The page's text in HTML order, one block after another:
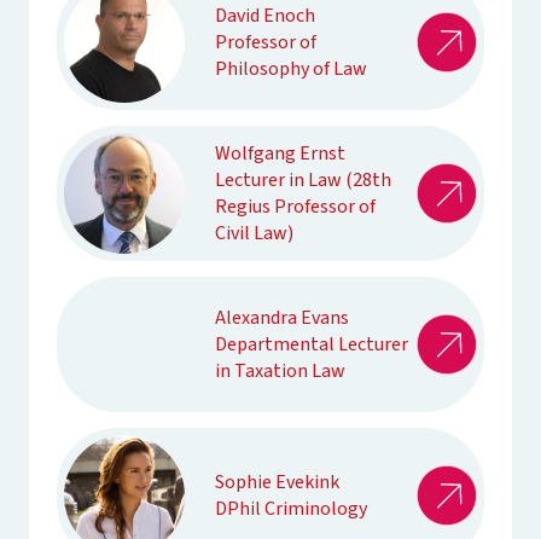
David Enoch
Professor of
Philosophy of Law
Wolfgang Ernst
Lecturer in Law (28th
Regius Professor of
Civil Law)
Alexandra Evans
Departmental Lecturer
in Taxation Law
Sophie Evekink
DPhil Criminology